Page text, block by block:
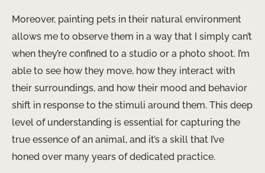
Moreover, painting pets in their natural environment
allows me to observe them in a way that I simply can’t
when they’re confined to a studio or a photo shoot. I’m
able to see how they move, how they interact with
their surroundings, and how their mood and behavior
shift in response to the stimuli around them. This deep
level of understanding is essential for capturing the
true essence of an animal, and it’s a skill that I’ve
honed over many years of dedicated practice.